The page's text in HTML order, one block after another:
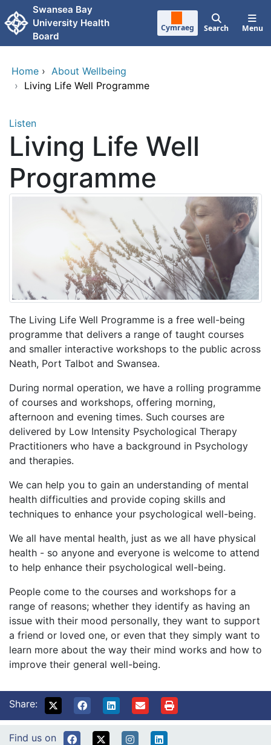
Skip to main content
Swansea Bay
University Health
Board
Cymraeg Search Menu
Home › About Wellbeing
› Living Life Well Programme
Listen
Living Life Well
Programme
The Living Life Well Programme is a free well-being
programme that delivers a range of taught courses
and smaller interactive workshops to the public across
Neath, Port Talbot and Swansea.
During normal operation, we have a rolling programme
of courses and workshops, offering morning,
afternoon and evening times. Such courses are
delivered by Low Intensity Psychological Therapy
Practitioners who have a background in Psychology
and therapies.
We can help you to gain an understanding of mental
health difficulties and provide coping skills and
techniques to enhance your psychological well-being.
We all have mental health, just as we all have physical
health - so anyone and everyone is welcome to attend
to help enhance their psychological well-being.
People come to the courses and workshops for a
range of reasons; whether they identify as having an
issue with their mood personally, they want to support
a friend or loved one, or even that they simply want to
learn more about the way their mind works and how to
improve their general well-being.
Share:
Find us on